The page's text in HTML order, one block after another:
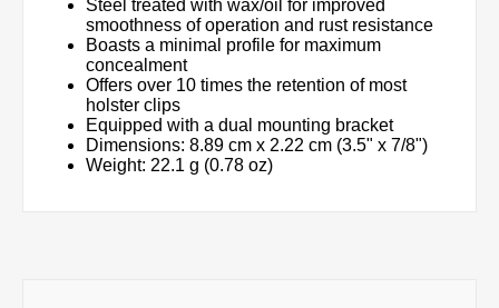
Steel treated with wax/oil for improved
smoothness of operation and rust resistance
Boasts a minimal profile for maximum
concealment
Offers over 10 times the retention of most
holster clips
Equipped with a dual mounting bracket
Dimensions: 8.89 cm x 2.22 cm (3.5" x 7/8")
Weight: 22.1 g (0.78 oz)